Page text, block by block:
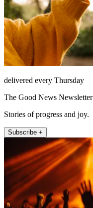
delivered every Thursday
The Good News Newsletter
Stories of progress and joy.
Subscribe +